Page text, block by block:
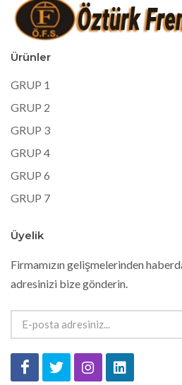
Ürünler
GRUP 1
GRUP 2
GRUP 3
GRUP 4
GRUP 6
GRUP 7
Üyelik
Firmamızın gelişmelerinden
adresinizi bize gönderin.